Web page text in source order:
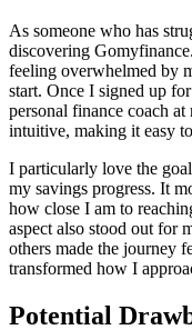
As someone who has
discovering
feeling overwhelmed by
start. Once I signed up
personal finance coach
intuitive, making it easy
I particularly love the
my savings progress. It
how close I am to
aspect also stood out for
others made the journey
transformed how I
Potential